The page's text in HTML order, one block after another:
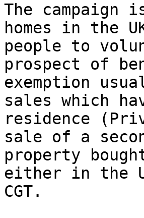
The campaign
homes in the
people to
prospect of
exemption
sales which
residence
sale of a
property
either in the
CGT.